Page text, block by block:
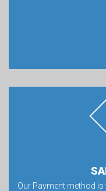
Our Payment method